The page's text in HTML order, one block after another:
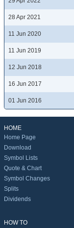
28 Apr 2021
11 Jun 2020
11 Jun 2019
12 Jun 2018
16 Jun 2017
01 Jun 2016
HOME
Home Page
Download
Symbol Lists
Quote & Chart
Symbol Changes
Splits
Dividends
HOW TO